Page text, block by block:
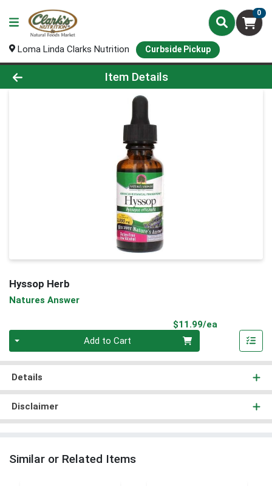
0
Loma Linda Clarks Nutrition Curbside Pickup
Product Details Page
Item Details
Hyssop Herb
Natures Answer
$11.99/ea
Add to Cart
Details
Disclaimer
Similar or Related Items